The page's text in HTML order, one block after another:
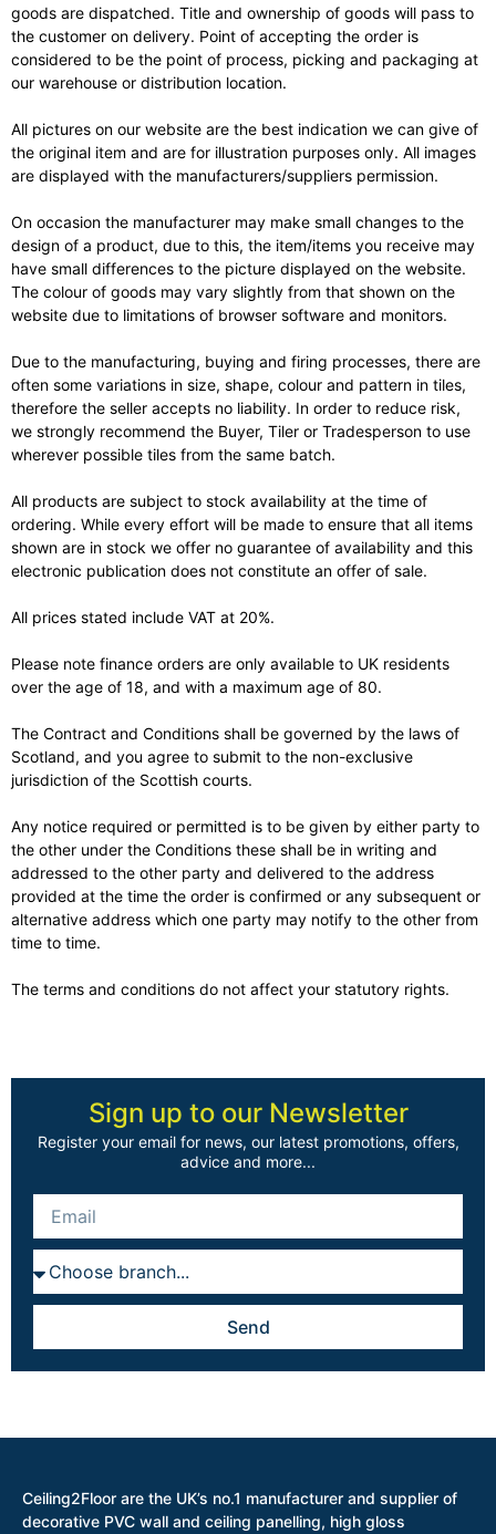
goods are dispatched. Title and ownership of goods will pass to
the customer on delivery. Point of accepting the order is
considered to be the point of process, picking and packaging at
our warehouse or distribution location.
All pictures on our website are the best indication we can give of
the original item and are for illustration purposes only. All images
are displayed with the manufacturers/suppliers permission.
On occasion the manufacturer may make small changes to the
design of a product, due to this, the item/items you receive may
have small differences to the picture displayed on the website.
The colour of goods may vary slightly from that shown on the
website due to limitations of browser software and monitors.
Due to the manufacturing, buying and firing processes, there are
often some variations in size, shape, colour and pattern in tiles,
therefore the seller accepts no liability. In order to reduce risk,
we strongly recommend the Buyer, Tiler or Tradesperson to use
wherever possible tiles from the same batch.
All products are subject to stock availability at the time of
ordering. While every effort will be made to ensure that all items
shown are in stock we offer no guarantee of availability and this
electronic publication does not constitute an offer of sale.
All prices stated include VAT at 20%.
Please note finance orders are only available to UK residents
over the age of 18, and with a maximum age of 80.
The Contract and Conditions shall be governed by the laws of
Scotland, and you agree to submit to the non-exclusive
jurisdiction of the Scottish courts.
Any notice required or permitted is to be given by either party to
the other under the Conditions these shall be in writing and
addressed to the other party and delivered to the address
provided at the time the order is confirmed or any subsequent or
alternative address which one party may notify to the other from
time to time.
The terms and conditions do not affect your statutory rights.
Sign up to our Newsletter
Register your email for news, our latest promotions, offers,
advice and more...
Send
Ceiling2Floor are the UK’s no.1 manufacturer and supplier of
decorative PVC wall and ceiling panelling, high gloss